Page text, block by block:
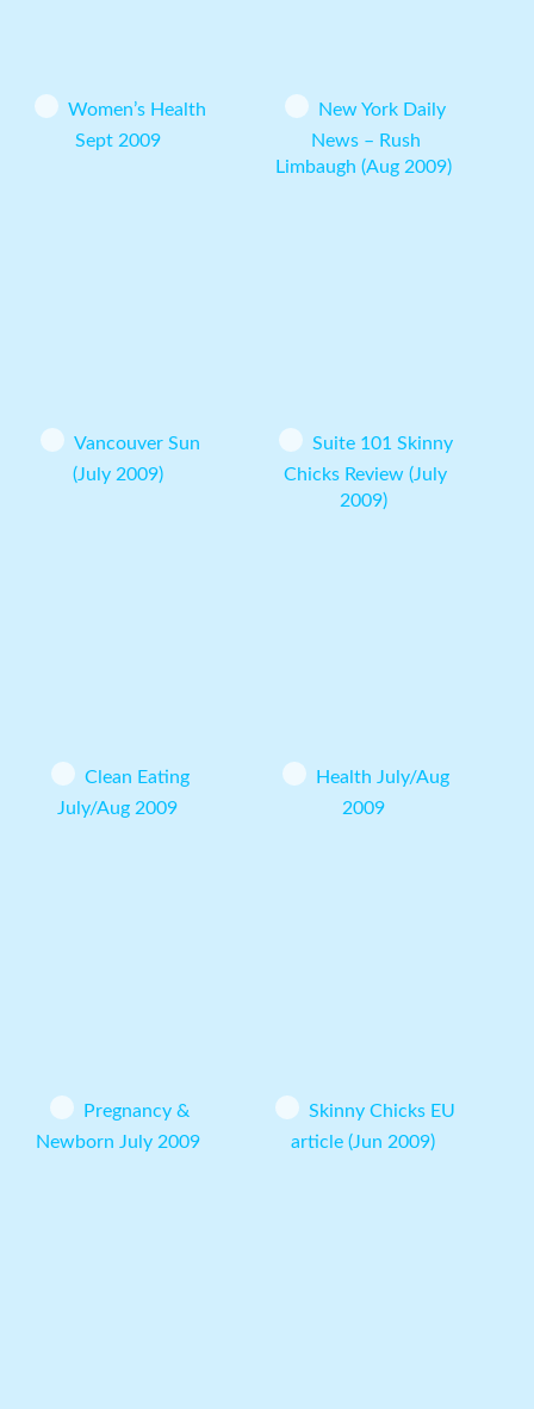
Women’s Health
Sept 2009
New York Daily
News – Rush
Limbaugh (Aug 2009)
Vancouver Sun
(July 2009)
Suite 101 Skinny
Chicks Review (July
2009)
Clean Eating
July/Aug 2009
Health July/Aug
2009
Pregnancy &
Newborn July 2009
Skinny Chicks EU
article (Jun 2009)